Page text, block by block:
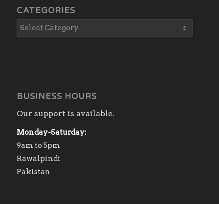
CATEGORIES
BUSINESS HOURS
Our support is available.
Monday-Saturday:
9am to 5pm
Rawalpindi
Pakistan